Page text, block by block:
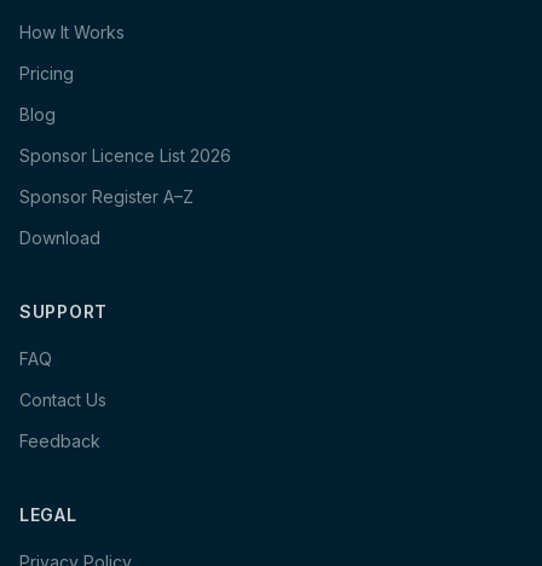
How It Works
Pricing
Blog
Sponsor Licence List 2026
Sponsor Register A–Z
Download
SUPPORT
FAQ
Contact Us
Feedback
LEGAL
Privacy Policy